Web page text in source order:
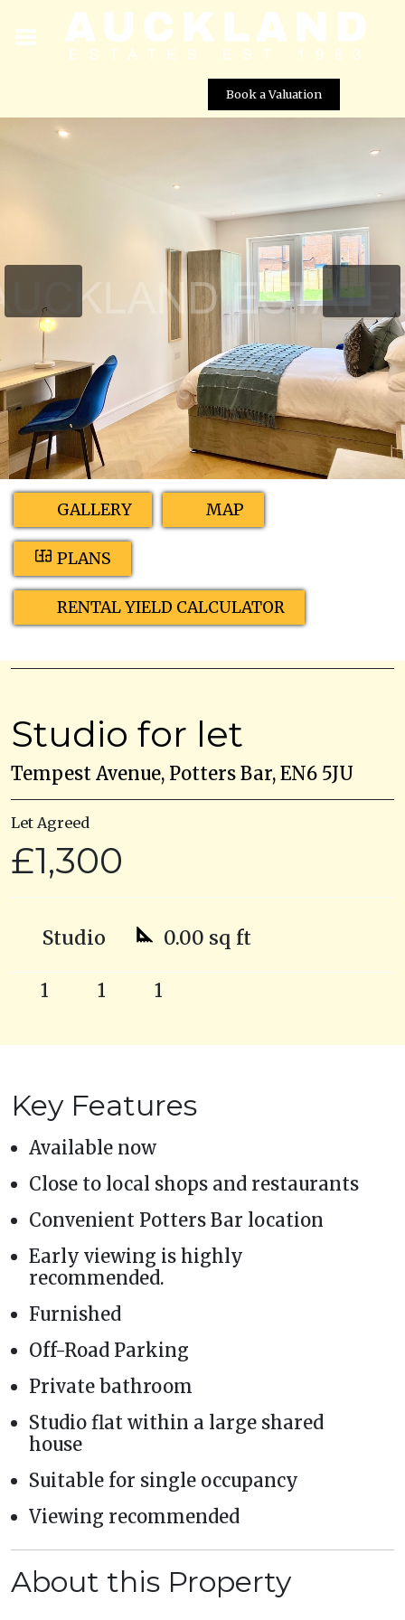
Book a Valuation
Street View not available at this
location
GALLERY MAP
PLANS
RENTAL YIELD CALCULATOR
Studio for let
Tempest Avenue, Potters Bar, EN6 5JU
Let Agreed
£1,300
Studio 0.00 sq ft
1 1 1
Key Features
Available now
Close to local shops and restaurants
Convenient Potters Bar location
Early viewing is highly
recommended.
Furnished
Off-Road Parking
Private bathroom
Studio flat within a large shared
house
Suitable for single occupancy
Viewing recommended
About this Property